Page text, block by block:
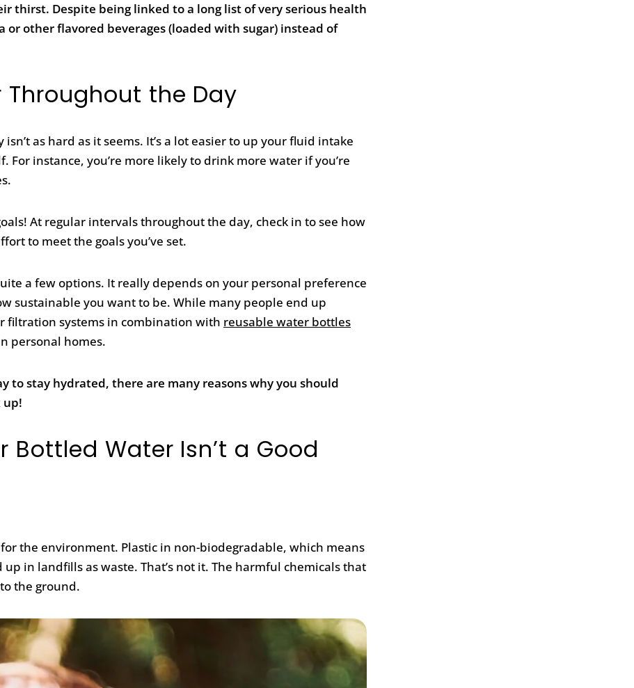
thirst. Despite being linked to a long list of very serious health
other flavored beverages (loaded with sugar) instead of
Throughout the Day
as hard as it seems. It’s a lot easier to up your fluid intake
For instance, you’re more likely to drink more water if you’re
At regular intervals throughout the day, check in to see how
to meet the goals you’ve set.
a few options. It really depends on your personal preference
sustainable you want to be. While many people end up
filtration systems in combination with reusable water bottles
personal homes.
to stay hydrated, there are many reasons why you should
up!
Bottled Water Isn’t a Good
the environment. Plastic in non-biodegradable, which means
in landfills as waste. That’s not it. The harmful chemicals that
the ground.